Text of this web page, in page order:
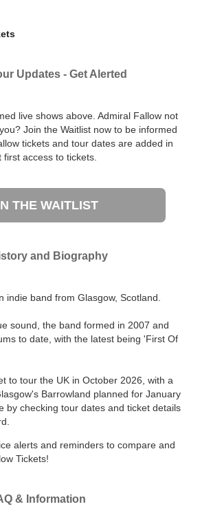
Updates - Get Alerted
live shows above. Admiral Fallow not
Join the Waitlist now to be informed
tickets and tour dates are added in
access to tickets.
THE WAITLIST
and Biography
indie band from Glasgow, Scotland.
sound, the band formed in 2007 and
to date, with the latest being 'First Of
to tour the UK in October 2026, with a
Barrowland planned for January
by checking tour dates and ticket details
alerts and reminders to compare and
Tickets!
& Information